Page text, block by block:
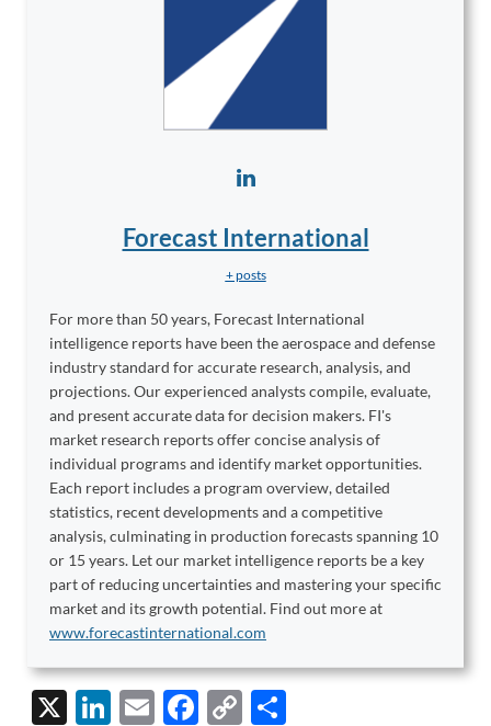
Forecast International
+ posts
For more than 50 years, Forecast International
intelligence reports have been the aerospace and defense
industry standard for accurate research, analysis, and
projections. Our experienced analysts compile, evaluate,
and present accurate data for decision makers. FI's
market research reports offer concise analysis of
individual programs and identify market opportunities.
Each report includes a program overview, detailed
statistics, recent developments and a competitive
analysis, culminating in production forecasts spanning 10
or 15 years. Let our market intelligence reports be a key
part of reducing uncertainties and mastering your specific
market and its growth potential. Find out more at
www.forecastinternational.com
X
Li
E
F
C